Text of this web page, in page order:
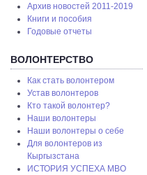
Архив новостей 2011-2019
Книги и пособия
Годовые отчеты
ВОЛОНТЕРСТВО
Как стать волонтером
Устав волонтеров
Кто такой волонтер?
Наши волонтеры
Наши волонтеры о себе
Для волонтеров из
Кыргызстана
ИСТОРИЯ УСПЕХА МВО